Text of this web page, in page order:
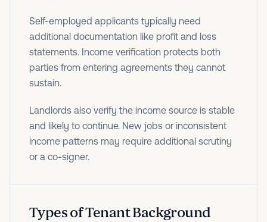
Self-employed applicants typically need
additional documentation like profit and loss
statements. Income verification protects both
parties from entering agreements they cannot
sustain.
Landlords also verify the income source is stable
and likely to continue. New jobs or inconsistent
income patterns may require additional scrutiny
or a co-signer.
Types of Tenant Background